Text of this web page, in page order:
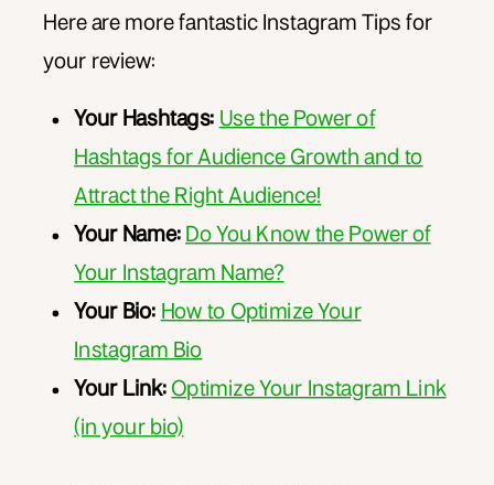
Here are more fantastic Instagram Tips for
your review:
Your Hashtags: Use the Power of
Hashtags for Audience Growth and to
Attract the Right Audience!
Your Name: Do You Know the Power of
Your Instagram Name?
Your Bio: How to Optimize Your
Instagram Bio
Your Link: Optimize Your Instagram Link
(in your bio)